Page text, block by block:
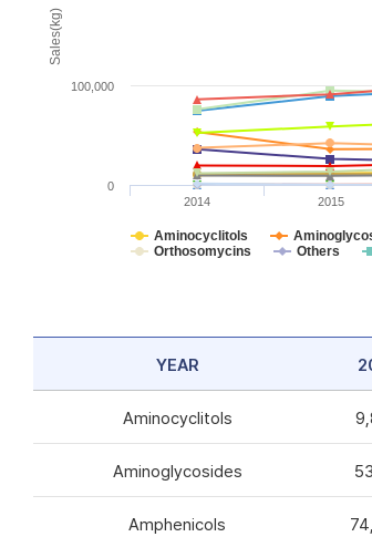
Sales(kg)
Aminocyclitols
Orthosomycins
Others
2014 2015
0
100,000
YEAR
Aminocyclitols
Aminoglycosides
Amphenicols